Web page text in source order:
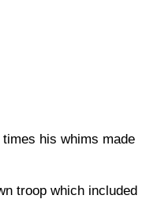
his whims made
troop which included